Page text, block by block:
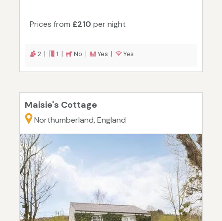
Prices from £210 per night
2 | 1 | No | Yes | Yes
Maisie's Cottage
Northumberland, England